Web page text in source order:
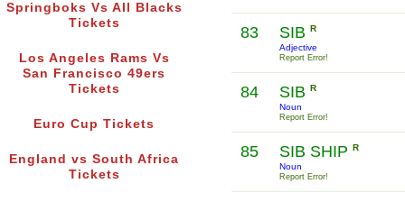
Springboks Vs All Blacks
Tickets
Los Angeles Rams Vs
San Francisco 49ers
Tickets
Euro Cup Tickets
England vs South Africa
Tickets
83 SIB R
Adjective
Report Error!
84 SIB R
Noun
Report Error!
85 SIB SHIP R
Noun
Report Error!